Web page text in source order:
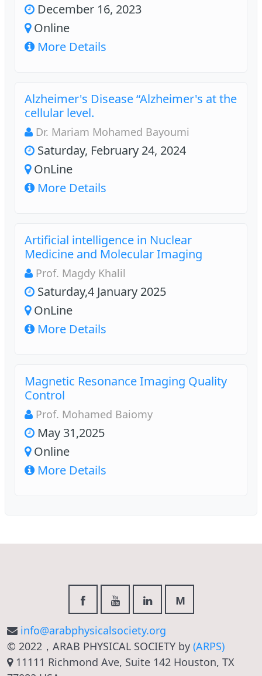
December 16, 2023
Online
More Details
Alzheimer's Disease “Alzheimer's at the
cellular level.
Dr. Mariam Mohamed Bayoumi
Saturday, February 24, 2024
OnLine
More Details
Artificial intelligence in Nuclear
Medicine and Molecular Imaging
Prof. Magdy Khalil
Saturday,4 January 2025
OnLine
More Details
Magnetic Resonance Imaging Quality
Control
Prof. Mohamed Baiomy
May 31,2025
Online
More Details
M
info@arabphysicalsociety.org
© 2022，ARAB PHYSICAL SOCIETY by (ARPS)
11111 Richmond Ave, Suite 142 Houston, TX